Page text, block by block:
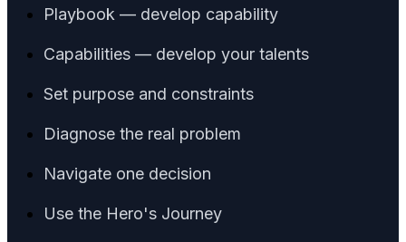
Playbook — develop capability
Capabilities — develop your talents
Set purpose and constraints
Diagnose the real problem
Navigate one decision
Use the Hero's Journey